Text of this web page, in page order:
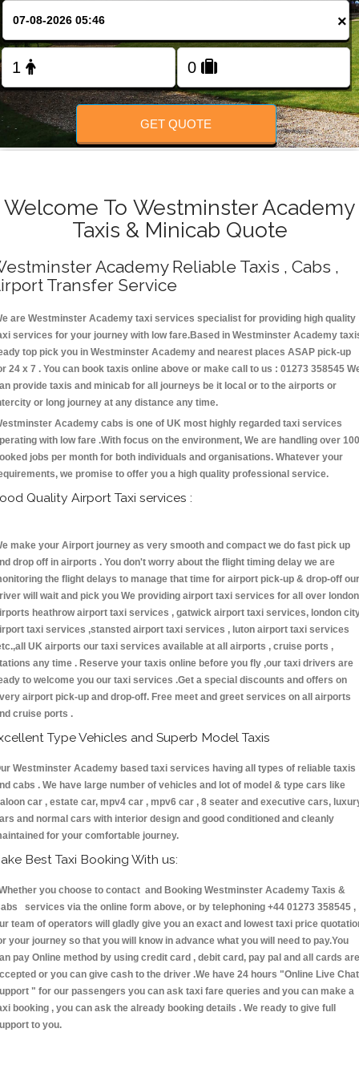
FOLLOW US
×
GET QUOTE
Welcome To Westminster Academy
Taxis & Minicab Quote
Academy Reliable Taxis , Cabs ,
Transfer Service
are Westminster Academy taxi services specialist for providing high quality
services for your journey with low fare.Based in Westminster Academy
top pick you in Westminster Academy and nearest places ASAP pick-up
24 x 7 . You can book taxis online above or make call to us : 01273 358545
provide taxis and minicab for all journeys be it local or to the airports or
or long journey at any distance any time.
Academy cabs is one of UK most highly regarded taxi services
with low fare .With focus on the environment, We are handling over
jobs per month for both individuals and organisations. Whatever your
we promise to offer you a high quality professional service.
Quality Airport Taxi services :
make your Airport journey as very smooth and compact we do fast pick up
drop off in airports . You don't worry about the flight timing delay we are
the flight delays to manage that time for airport pick-up & drop-off our
will wait and pick you We providing airport taxi services for all over london
heathrow airport taxi services , gatwick airport taxi services, london
taxi services ,stansted airport taxi services , luton airport taxi services
UK airports our taxi services available at all airports , cruise ports ,
any time . Reserve your taxis online before you fly ,our taxi drivers are
to welcome you our taxi services .Get a special discounts and offers on
airport pick-up and drop-off. Free meet and greet services on all airports
cruise ports .
Type Vehicles and Superb Model Taxis
Westminster Academy based taxi services having all types of reliable taxis
cabs . We have large number of vehicles and lot of model & type cars like
car , estate car, mpv4 car , mpv6 car , 8 seater and executive cars,
and normal cars with interior design and good conditioned and cleanly
for your comfortable journey.
Best Taxi Booking With us:
you choose to contact and Booking Westminster Academy Taxis &
services via the online form above, or by telephoning +44 01273 358545 ,
team of operators will gladly give you an exact and lowest taxi price
your journey so that you will know in advance what you will need to pay.You
pay Online method by using credit card , debit card, pay pal and all cards are
or you can give cash to the driver .We have 24 hours "Online Live Chat
" for our passengers you can ask taxi fare queries and you can make a
booking , you can ask the already booking details . We ready to give full
to you.